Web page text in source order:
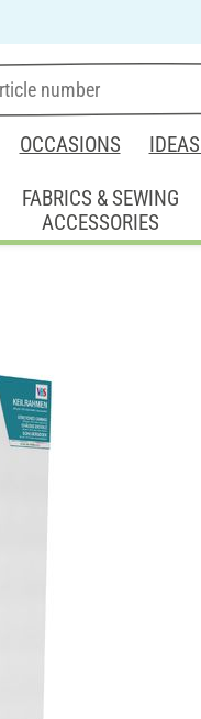
OCCASIONS
FABRICS & SEWING
ACCESSORIES